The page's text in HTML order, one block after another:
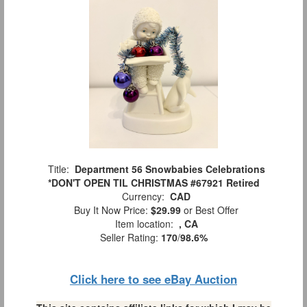
Title: Department 56 Snowbabies Celebrations
*DON'T OPEN TIL CHRISTMAS #67921 Retired
Currency: CAD
Buy It Now Price: $29.99 or Best Offer
Item location: , CA
Seller Rating: 170/98.6%
Click here to see eBay Auction